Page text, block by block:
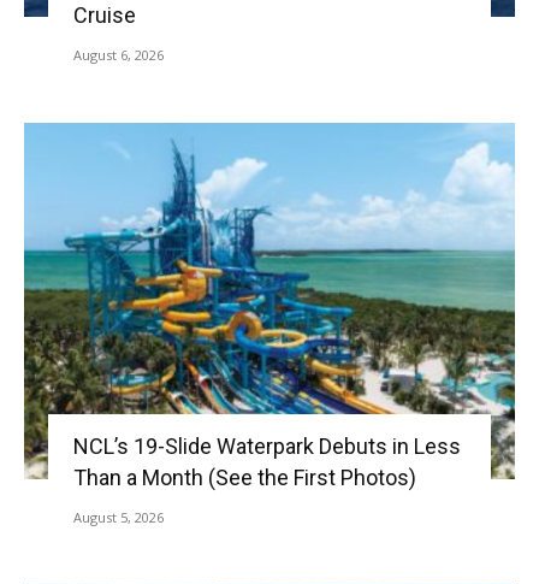
Cruise
August 6, 2026
NCL’s 19-Slide Waterpark Debuts in Less
Than a Month (See the First Photos)
August 5, 2026